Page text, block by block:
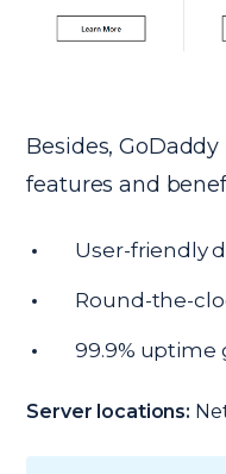
Besides,
features and
User-friendly
Round-the-
99.9% uptime
Server locations: